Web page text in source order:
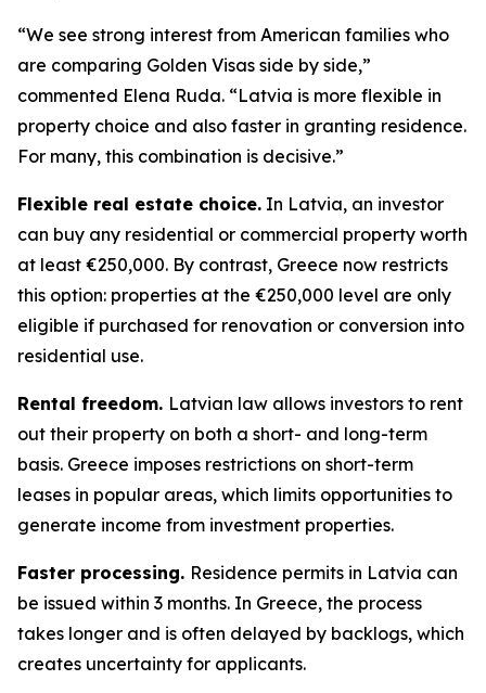
“We see strong interest from American families who
are comparing Golden Visas side by side,”
commented Elena Ruda. “Latvia is more flexible in
property choice and also faster in granting residence.
For many, this combination is decisive.”
Flexible real estate choice. In Latvia, an investor
can buy any residential or commercial property worth
at least €250,000. By contrast, Greece now restricts
this option: properties at the €250,000 level are only
eligible if purchased for renovation or conversion into
residential use.
Rental freedom. Latvian law allows investors to rent
out their property on both a short- and long-term
basis. Greece imposes restrictions on short-term
leases in popular areas, which limits opportunities to
generate income from investment properties.
Faster processing. Residence permits in Latvia can
be issued within 3 months. In Greece, the process
takes longer and is often delayed by backlogs, which
creates uncertainty for applicants.